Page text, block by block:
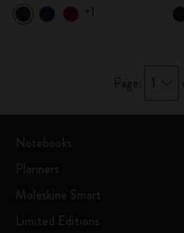
+1
Page: 1
Notebooks
Planners
Moleskine Smart
Limited Editions